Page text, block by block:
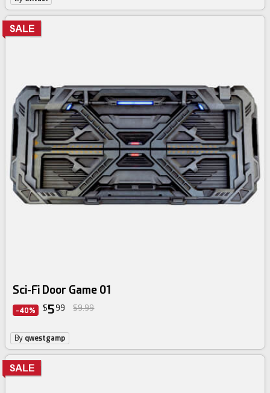
Sci-Fi Door Game 01
-40% $5 99 $9.99
By qwestgamp